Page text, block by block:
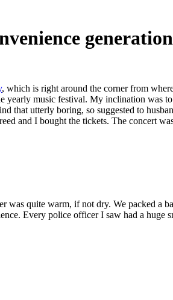
, which is right around the corner from
yearly music festival. My inclination was
that utterly boring, so suggested to
and I bought the tickets. The concert
was quite warm, if not dry. We packed a
Every police officer I saw had a huge